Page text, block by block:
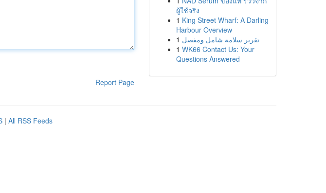
Report Page
ผู้ใช้จริง
1 King Street Wharf: A Darling
Harbour Overview
1 تقرير سلامة شامل ومفصل
1 WK66 Contact Us: Your
Questions Answered
| All RSS Feeds